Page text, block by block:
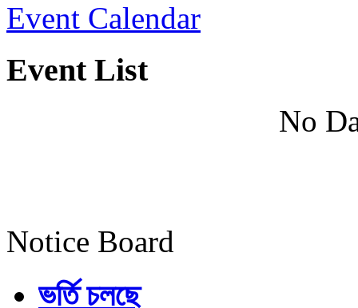
Event Calendar
Event List
No
Notice Board
ভর্তি চলছে